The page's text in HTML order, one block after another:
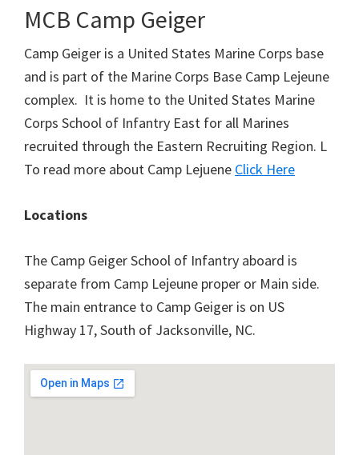
MCB Camp Geiger
Camp Geiger is a United States Marine Corps base
and is part of the Marine Corps Base Camp Lejeune
complex. It is home to the United States Marine
Corps School of Infantry East for all Marines
recruited through the Eastern Recruiting Region. L
To read more about Camp Lejuene Click Here
Locations
The Camp Geiger School of Infantry aboard is
separate from Camp Lejeune proper or Main side.
The main entrance to Camp Geiger is on US
Highway 17, South of Jacksonville, NC.